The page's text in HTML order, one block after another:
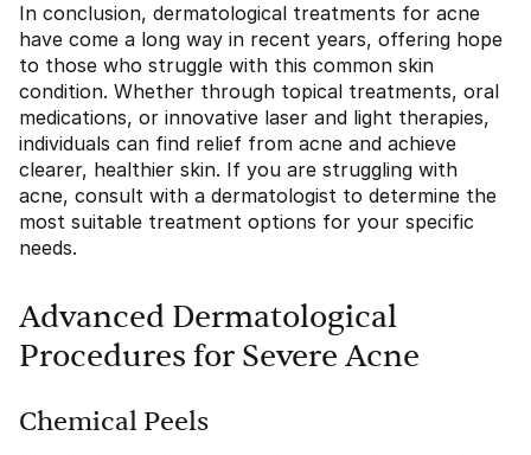
In conclusion, dermatological treatments for acne
have come a long way in recent years, offering hope
to those who struggle with this common skin
condition. Whether through topical treatments, oral
medications, or innovative laser and light therapies,
individuals can find relief from acne and achieve
clearer, healthier skin. If you are struggling with
acne, consult with a dermatologist to determine the
most suitable treatment options for your specific
needs.
Advanced Dermatological
Procedures for Severe Acne
Chemical Peels